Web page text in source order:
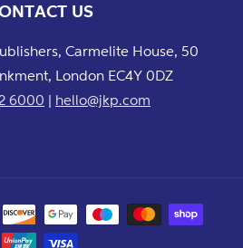
US
Carmelite House, 50
London EC4Y 0DZ
6000 | hello@jkp.com